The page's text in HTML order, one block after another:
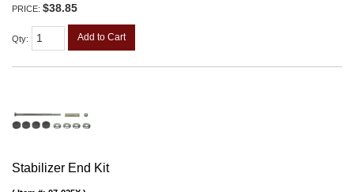
PRICE: $38.85
Qty: Add to Cart
Stabilizer End Kit